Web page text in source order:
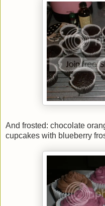
And frosted: chocolate
cupcakes with blueberry